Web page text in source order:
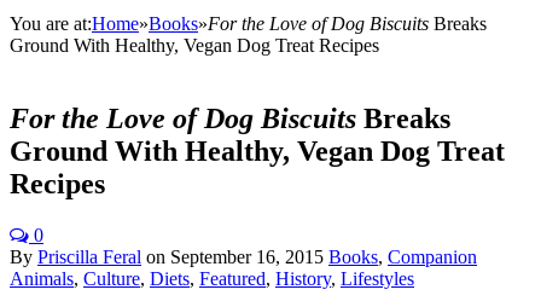
You are at:Home»Books»For the Love of Dog Biscuits Breaks
Ground With Healthy, Vegan Dog Treat Recipes
For the Love of Dog Biscuits Breaks
Ground With Healthy, Vegan Dog Treat
Recipes
0
By Priscilla Feral on September 16, 2015 Books, Companion
Animals, Culture, Diets, Featured, History, Lifestyles